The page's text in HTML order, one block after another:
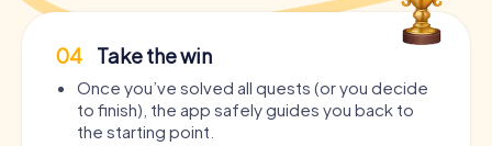
04 Take the win
Once you’ve solved all quests (or you decide
to finish), the app safely guides you back to
the starting point.